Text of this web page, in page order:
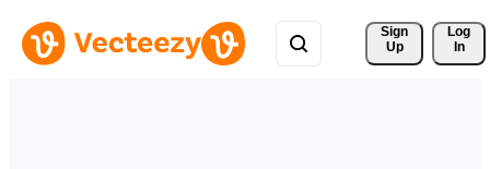
Sign
Up
Log
In